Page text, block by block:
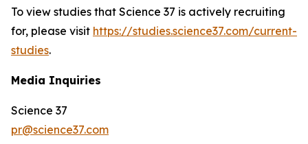
To view studies that Science 37 is actively recruiting
for, please visit https://studies.science37.com/current-
studies.
Media Inquiries
Science 37
pr@science37.com